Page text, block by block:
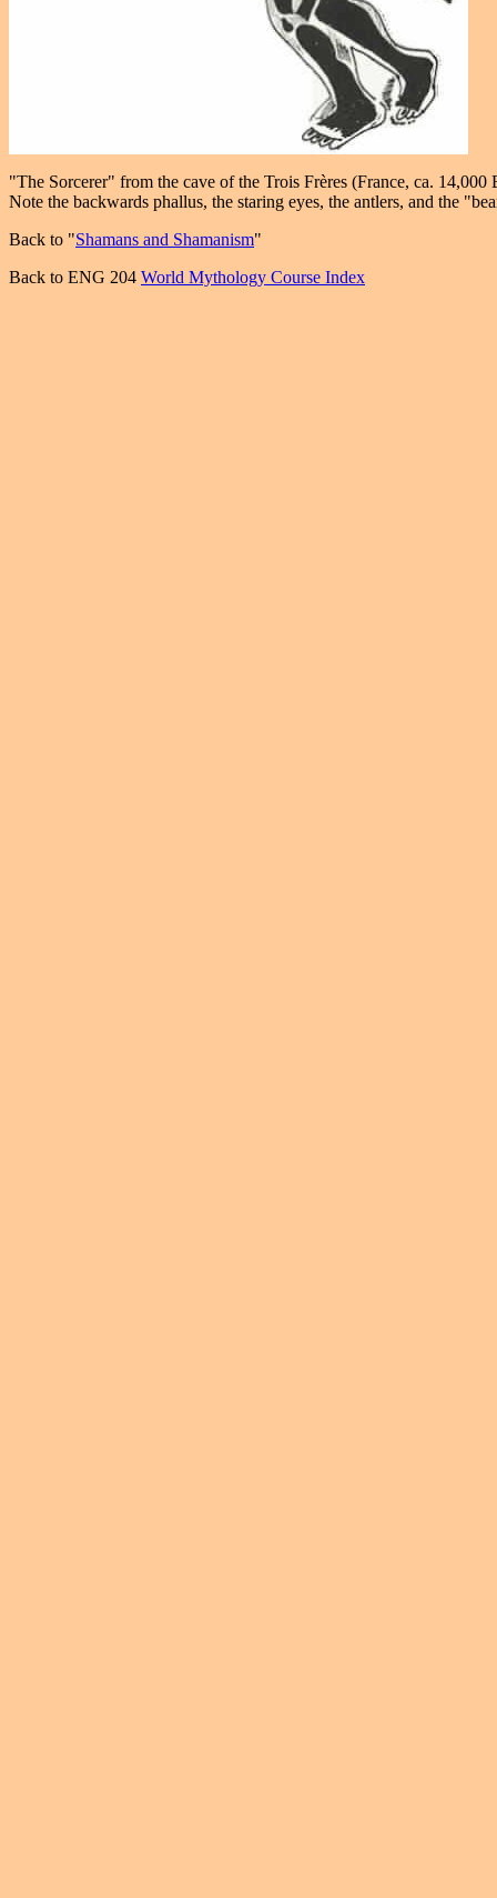
"The Sorcerer" from the cave of the Trois Frères (France, ca. 14,000
Note the backwards phallus, the staring eyes, the antlers, and the
Back to "Shamans and Shamanism"
Back to ENG 204 World Mythology Course Index